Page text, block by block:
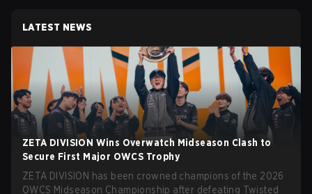
LATEST NEWS
ZETA DIVISION Wins Overwatch Midseason Clash to
Secure First Major OWCS Trophy
ZETA DIVISION has been crowned champions of the 2026
OWCS Midseason Championship after defeating Twisted